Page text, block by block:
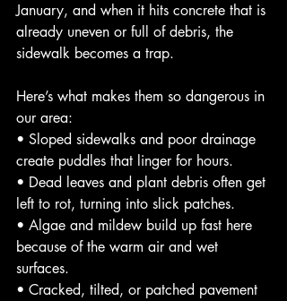
January, and when it hits concrete that is
already uneven or full of debris, the
sidewalk becomes a trap.
Here’s what makes them so dangerous in
our area:
• Sloped sidewalks and poor drainage
create puddles that linger for hours.
• Dead leaves and plant debris often get
left to rot, turning into slick patches.
• Algae and mildew build up fast here
because of the warm air and wet
surfaces.
• Cracked, tilted, or patched pavement